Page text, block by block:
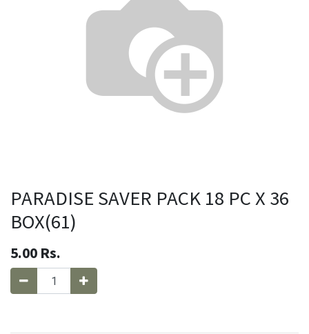
PARADISE SAVER PACK 18 PC X 36
BOX(61)
5.00 Rs.